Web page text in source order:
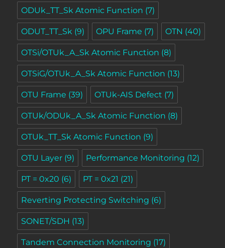
ODUk_TT_Sk Atomic Function (7)
ODUT_TT_Sk (9) OPU Frame (7) OTN (40)
OTSi/OTUk_A_Sk Atomic Function (8)
OTSiG/OTUk_A_Sk Atomic Function (13)
OTU Frame (39) OTUk-AIS Defect (7)
OTUk/ODUk_A_Sk Atomic Function (8)
OTUk_TT_Sk Atomic Function (9)
OTU Layer (9) Performance Monitoring (12)
PT = 0x20 (6) PT = 0x21 (21)
Reverting Protecting Switching (6)
SONET/SDH (13)
Tandem Connection Monitoring (17)